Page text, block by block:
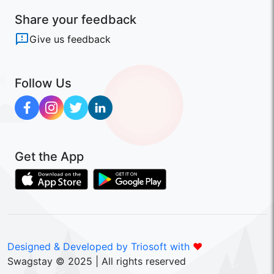
Share your feedback
Give us feedback
Follow Us
Get the App
Designed & Developed by Triosoft with ❤️
Swagstay © 2025 | All rights reserved